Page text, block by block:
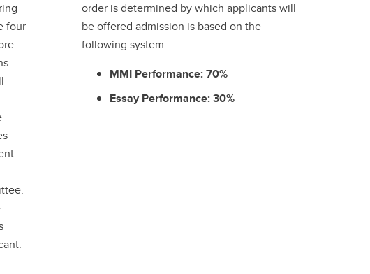
four
order is determined by which applicants will
be offered admission is based on the
following system:
MMI Performance: 70%
Essay Performance: 30%